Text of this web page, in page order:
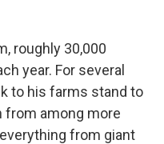
roughly 30,000
year. For several
to his farms stand to
among more
from giant